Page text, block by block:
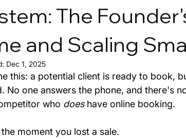
The
and Scaling
Dec 1, 2025
this: a potential client is ready to book,
No one answers the phone, and there's
who does have online booking.
the moment you lost a sale.